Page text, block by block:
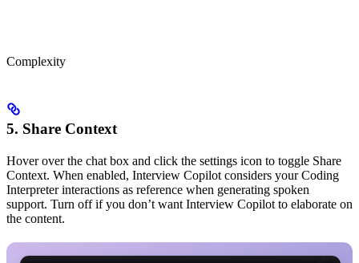
Complexity
5. Share Context
Hover over the chat box and click the settings icon to toggle Share
Context. When enabled, Interview Copilot considers your Coding
Interpreter interactions as reference when generating spoken
support. Turn off if you don’t want Interview Copilot to elaborate on
the content.